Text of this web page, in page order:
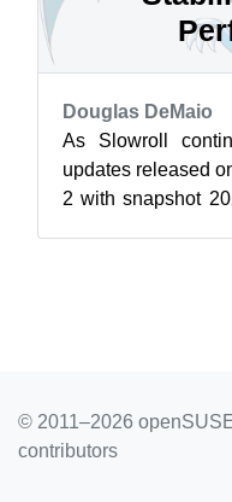
Douglas DeMaio
As Slowroll
updates released
2 with snapshot
© 2011–2026
contributors